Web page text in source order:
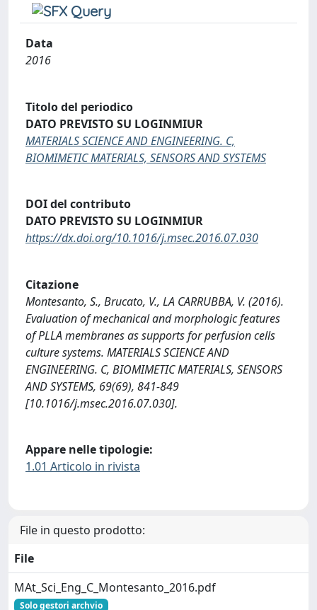
Data
2016
Titolo del periodico
DATO PREVISTO SU LOGINMIUR
MATERIALS SCIENCE AND ENGINEERING. C,
BIOMIMETIC MATERIALS, SENSORS AND SYSTEMS
DOI del contributo
DATO PREVISTO SU LOGINMIUR
https://dx.doi.org/10.1016/j.msec.2016.07.030
Citazione
Montesanto, S., Brucato, V., LA CARRUBBA, V. (2016).
Evaluation of mechanical and morphologic features
of PLLA membranes as supports for perfusion cells
culture systems. MATERIALS SCIENCE AND
ENGINEERING. C, BIOMIMETIC MATERIALS, SENSORS
AND SYSTEMS, 69(69), 841-849
[10.1016/j.msec.2016.07.030].
Appare nelle tipologie:
1.01 Articolo in rivista
File in questo prodotto:
File
MAt_Sci_Eng_C_Montesanto_2016.pdf
Solo gestori archvio